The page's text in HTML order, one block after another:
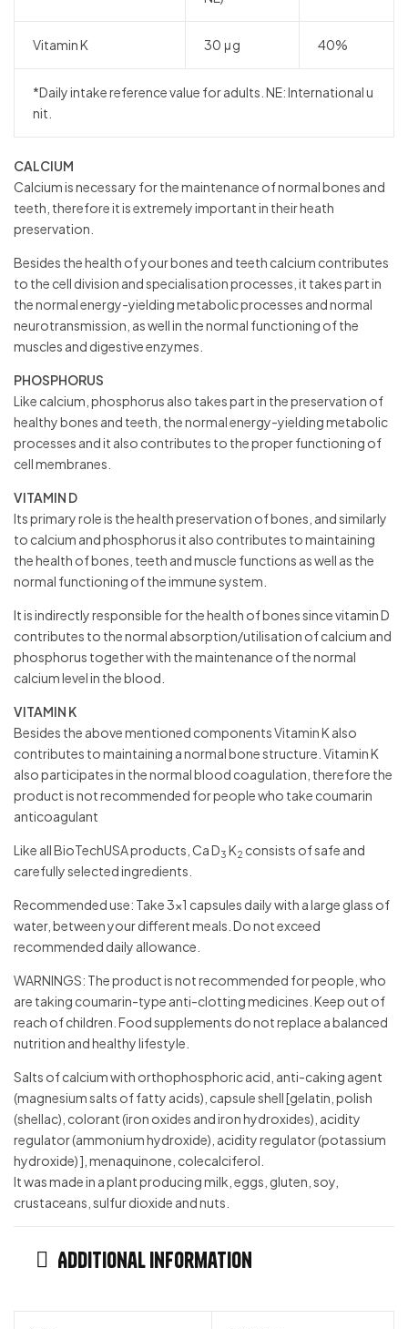
Vitamin K 30 μg 40%
*Daily intake reference value for adults. NE: International u
nit.
CALCIUM
Calcium is necessary for the maintenance of normal bones and
teeth, therefore it is extremely important in their heath
preservation.
Besides the health of your bones and teeth calcium contributes
to the cell division and specialisation processes, it takes part in
the normal energy-yielding metabolic processes and normal
neurotransmission, as well in the normal functioning of the
muscles and digestive enzymes.
PHOSPHORUS
Like calcium, phosphorus also takes part in the preservation of
healthy bones and teeth, the normal energy-yielding metabolic
processes and it also contributes to the proper functioning of
cell membranes.
VITAMIN D
Its primary role is the health preservation of bones, and similarly
to calcium and phosphorus it also contributes to maintaining
the health of bones, teeth and muscle functions as well as the
normal functioning of the immune system.
It is indirectly responsible for the health of bones since vitamin D
contributes to the normal absorption/utilisation of calcium and
phosphorus together with the maintenance of the normal
calcium level in the blood.
VITAMIN K
Besides the above mentioned components Vitamin K also
contributes to maintaining a normal bone structure. Vitamin K
also participates in the normal blood coagulation, therefore the
product is not recommended for people who take coumarin
anticoagulant
Like all BioTechUSA products, Ca D3 K2 consists of safe and
carefully selected ingredients.
Recommended use: Take 3×1 capsules daily with a large glass of
water, between your different meals. Do not exceed
recommended daily allowance.
WARNINGS: The product is not recommended for people, who
are taking coumarin-type anti-clotting medicines. Keep out of
reach of children. Food supplements do not replace a balanced
nutrition and healthy lifestyle.
Salts of calcium with orthophosphoric acid, anti-caking agent
(magnesium salts of fatty acids), capsule shell [gelatin, polish
(shellac), colorant (iron oxides and iron hydroxides), acidity
regulator (ammonium hydroxide), acidity regulator (potassium
hydroxide) ], menaquinone, colecalciferol.
It was made in a plant producing milk, eggs, gluten, soy,
crustaceans, sulfur dioxide and nuts.
Additional information